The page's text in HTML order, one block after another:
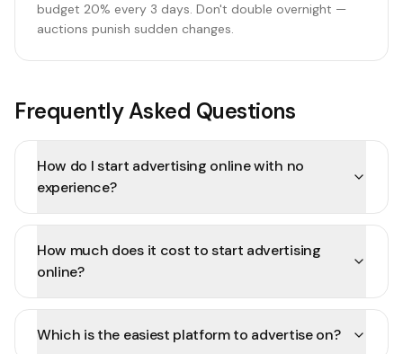
budget 20% every 3 days. Don't double overnight —
auctions punish sudden changes.
Frequently Asked Questions
How do I start advertising online with no
experience?
How much does it cost to start advertising
online?
Which is the easiest platform to advertise on?